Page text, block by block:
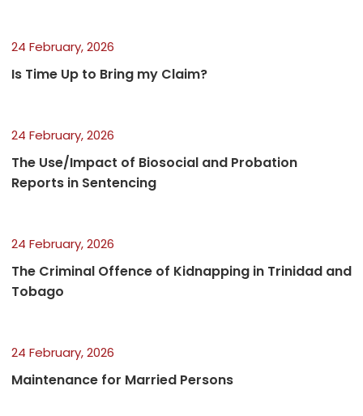
24 February, 2026
Is Time Up to Bring my Claim?
24 February, 2026
The Use/Impact of Biosocial and Probation
Reports in Sentencing
24 February, 2026
The Criminal Offence of Kidnapping in Trinidad and
Tobago
24 February, 2026
Maintenance for Married Persons